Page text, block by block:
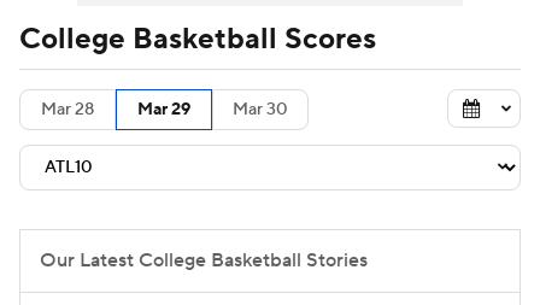
Men's Printable Bracket Schedule
NIT Bracket Standings
Stats Teams Players
College Basketball Betting
College Basketball Scores
Mar 28 Mar 29 Mar 30
Our Latest College Basketball Stories